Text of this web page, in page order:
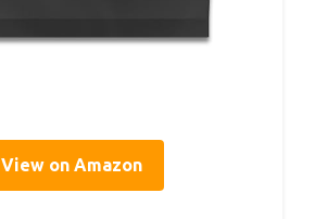
View on Amazon